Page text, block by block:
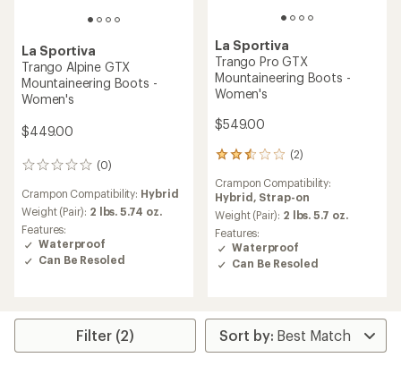
La Sportiva
Trango Alpine GTX
Mountaineering Boots -
Women's
$449.00
(0)
0
Crampon Compatibility: Hybrid
Weight (Pair): 2 lbs. 5.74 oz.
Features:
Waterproof
Can Be Resoled
La Sportiva
Trango Pro GTX
Mountaineering Boots -
Women's
$549.00
(2)
2
with
an
average
rating
of
2.5
out
stars
Crampon Compatibility:
Hybrid, Strap-on
Weight (Pair): 2 lbs. 5.7 oz.
Features:
Waterproof
Can Be Resoled
Filter (2)